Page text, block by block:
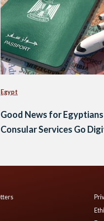
Egypt
Good News for
Consular Services Go